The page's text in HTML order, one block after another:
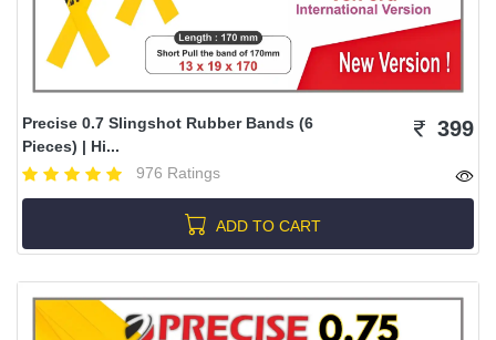
Precise 0.7 Slingshot Rubber Bands (6
Pieces) | Hi...
976 Ratings
399
ADD TO CART